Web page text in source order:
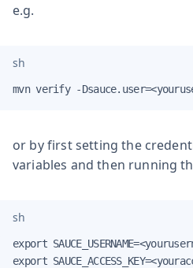
e.g.
sh
mvn verify -
or by first setting the
variables and then running
sh
export
export